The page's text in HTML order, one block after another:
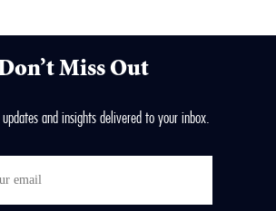
Miss Out
and insights delivered to your inbox.